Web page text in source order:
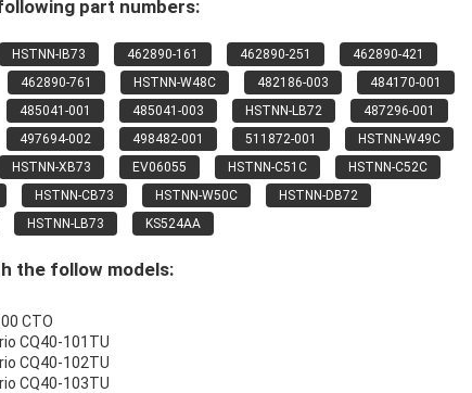
part numbers:
HSTNN-IB73 462890-161 462890-251
462890-421
462890-761 HSTNN-W48C 482186-003
484170-001
485041-001 485041-003 HSTNN-LB72
487296-001
497694-002 498482-001 511872-001
HSTNN-W49C
HSTNN-XB73 EV06055 HSTNN-C51C
HSTNN-C52C
HSTNN-CB73 HSTNN-W50C
HSTNN-DB72
HSTNN-LB73 KS524AA
the follow models:
CTO
CQ40-101TU
CQ40-102TU
CQ40-103TU